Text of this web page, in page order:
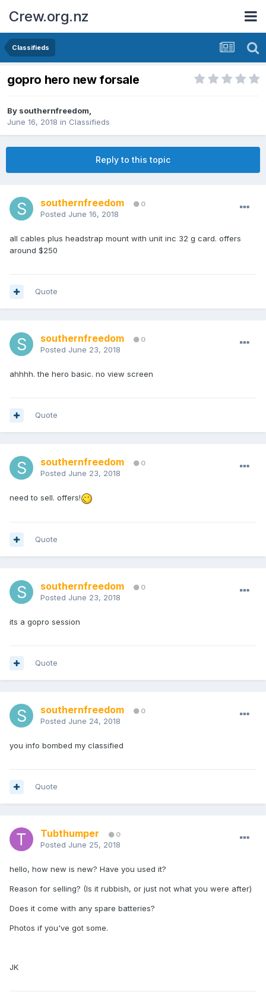
Crew.org.nz
Classifieds
gopro hero new forsale
By southernfreedom,
June 16, 2018 in Classifieds
Reply to this topic
southernfreedom 0
Posted June 16, 2018
all cables plus headstrap mount with unit inc 32 g card. offers
around $250
Quote
southernfreedom 0
Posted June 23, 2018
ahhhh. the hero basic. no view screen
Quote
southernfreedom 0
Posted June 23, 2018
need to sell. offers!
Quote
southernfreedom 0
Posted June 23, 2018
its a gopro session
Quote
southernfreedom 0
Posted June 24, 2018
you info bombed my classified
Quote
Tubthumper 0
Posted June 25, 2018
hello, how new is new? Have you used it?
Reason for selling? (Is it rubbish, or just not what you were after)
Does it come with any spare batteries?
Photos if you've got some.
JK